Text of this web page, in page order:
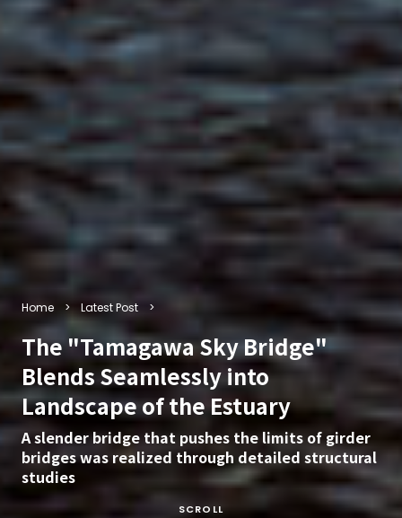
SCROLL
Home Latest Post
The "Tamagawa Sky Bridge"
Blends Seamlessly into
Landscape of the Estuary
A slender bridge that pushes the limits of girder
bridges was realized through detailed structural
studies